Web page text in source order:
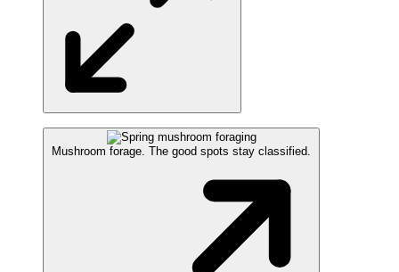
Mushroom forage. The good spots stay classified.